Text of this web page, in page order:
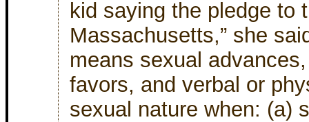
kid saying the pledge to
Massachusetts,” she
means sexual
favors, and verbal or
sexual nature when: (a)